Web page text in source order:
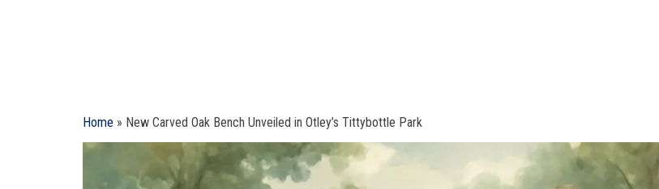
Home » New Carved Oak Bench Unveiled in Otley’s Tittybottle Park